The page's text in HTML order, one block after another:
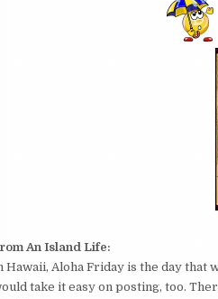
An Island Life:
Hawaii, Aloha Friday is the day that
take it easy on posting, too.